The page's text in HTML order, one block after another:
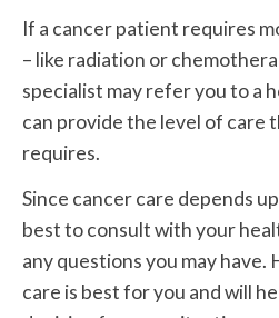
If a cancer patient requires
– like radiation or
specialist may refer you to a
can provide the level of care
requires.
Since cancer care depends
best to consult with your
any questions you may have.
care is best for you and will